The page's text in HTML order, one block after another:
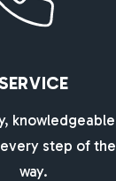
ERVICE
knowledgeable
step of the
way.